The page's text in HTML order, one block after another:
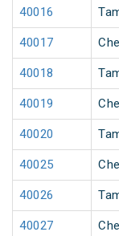
40016
40017
40018
40019
40020
40025
40026
40027